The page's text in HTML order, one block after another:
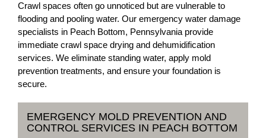
Crawl spaces often go unnoticed but are vulnerable to
flooding and pooling water. Our emergency water damage
specialists in Peach Bottom, Pennsylvania provide
immediate crawl space drying and dehumidification
services. We eliminate standing water, apply mold
prevention treatments, and ensure your foundation is
secure.
EMERGENCY MOLD PREVENTION AND
CONTROL SERVICES IN PEACH BOTTOM